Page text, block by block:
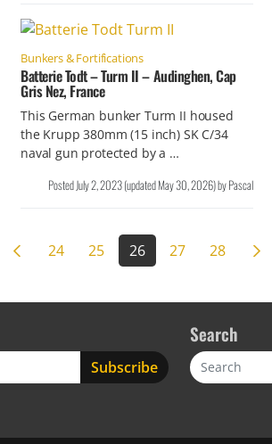
Bunkers & Fortifications
Batterie Todt – Turm II – Audinghen, Cap
Gris Nez, France
This German bunker Turm II housed
the Krupp 380mm (15 inch) SK C/34
naval gun protected by a …
PostedJuly 2, 2023(updatedMay 30, 2026)byPascal
Previous page
24 25 26 27 28
Search
Search